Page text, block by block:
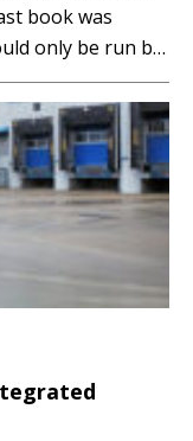
book was
only be run by
the freedom to